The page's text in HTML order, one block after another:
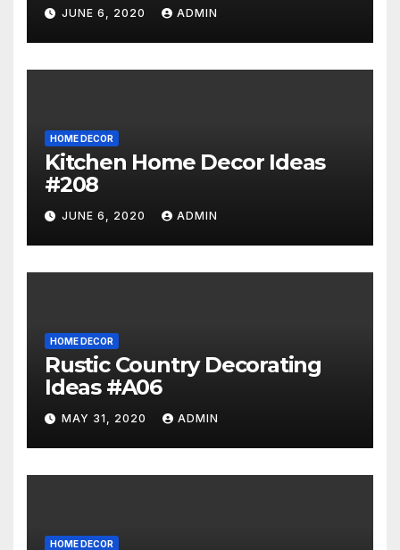
JUNE 6, 2020 ADMIN
HOME DECOR
Kitchen Home Decor Ideas
#208
JUNE 6, 2020 ADMIN
HOME DECOR
Rustic Country Decorating
Ideas #A06
MAY 31, 2020 ADMIN
HOME DECOR